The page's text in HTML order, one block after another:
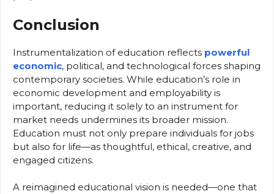
Conclusion
Instrumentalization of education reflects powerful
economic, political, and technological forces shaping
contemporary societies. While education’s role in
economic development and employability is
important, reducing it solely to an instrument for
market needs undermines its broader mission.
Education must not only prepare individuals for jobs
but also for life—as thoughtful, ethical, creative, and
engaged citizens.
A reimagined educational vision is needed—one that